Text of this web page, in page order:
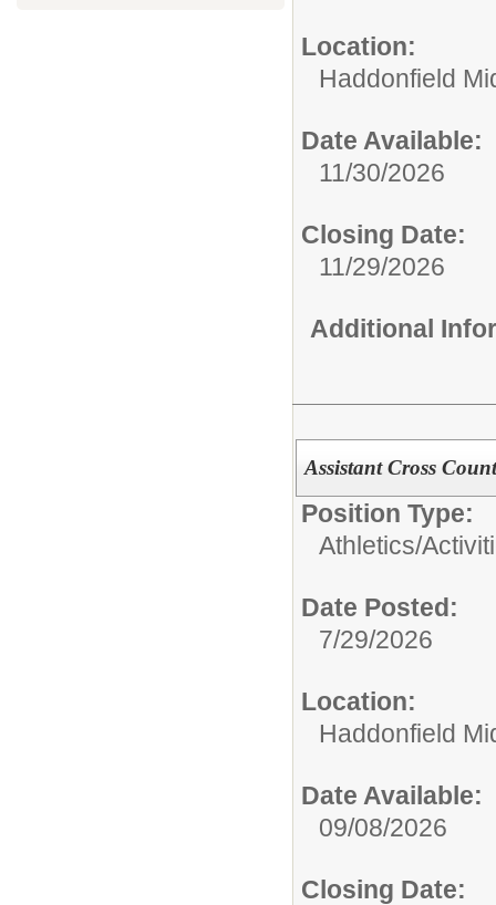
Location:
Haddonfield
Date Available:
11/30/2026
Closing Date:
11/29/2026
Additional
Assistant Cross
Position Type:
Athletics/
Date Posted:
7/29/2026
Location:
Haddonfield
Date Available:
09/08/2026
Closing Date: